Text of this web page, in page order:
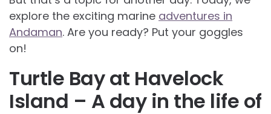
explore the exciting marine adventures in
Andaman. Are you ready? Put your goggles
on!
Turtle Bay at Havelock
Island – A day in the life of